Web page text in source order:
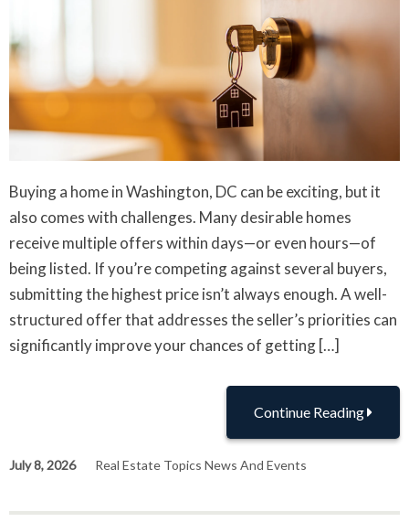
Buying a home in Washington, DC can be exciting, but it
also comes with challenges. Many desirable homes
receive multiple offers within days—or even hours—of
being listed. If you’re competing against several buyers,
submitting the highest price isn’t always enough. A well-
structured offer that addresses the seller’s priorities can
significantly improve your chances of getting […]
Continue Reading
July 8, 2026 Real Estate Topics News And Events